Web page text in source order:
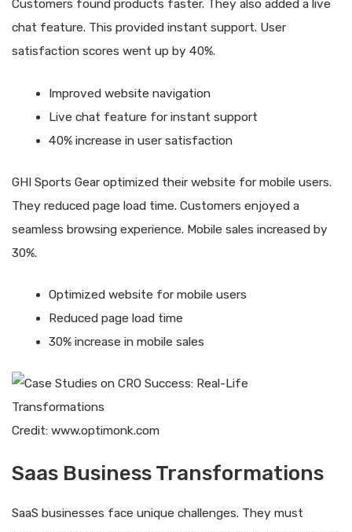
Customers found products faster. They also added a live
chat feature. This provided instant support. User
satisfaction scores went up by 40%.
Improved website navigation
Live chat feature for instant support
40% increase in user satisfaction
GHI Sports Gear optimized their website for mobile users.
They reduced page load time. Customers enjoyed a
seamless browsing experience. Mobile sales increased by
30%.
Optimized website for mobile users
Reduced page load time
30% increase in mobile sales
Credit: www.optimonk.com
Saas Business Transformations
SaaS businesses face unique challenges. They must